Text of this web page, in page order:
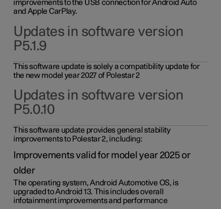
improvements to the USB connection for Android Auto
and Apple CarPlay.
Updates in software version
P5.1.9
This software update is solely a compatibility update for
the new model year 2027 of Polestar 2
Updates in software version
P5.0.10
This software update provides general stability
improvements to Polestar 2, including:
Improvements valid for model year 2025 or
older
The operating system, Android Automotive OS, is
upgraded to Android 13. This includes overall
infotainment improvements and performance